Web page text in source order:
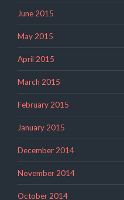
June 2015
May 2015
April 2015
March 2015
February 2015
January 2015
December 2014
November 2014
October 2014